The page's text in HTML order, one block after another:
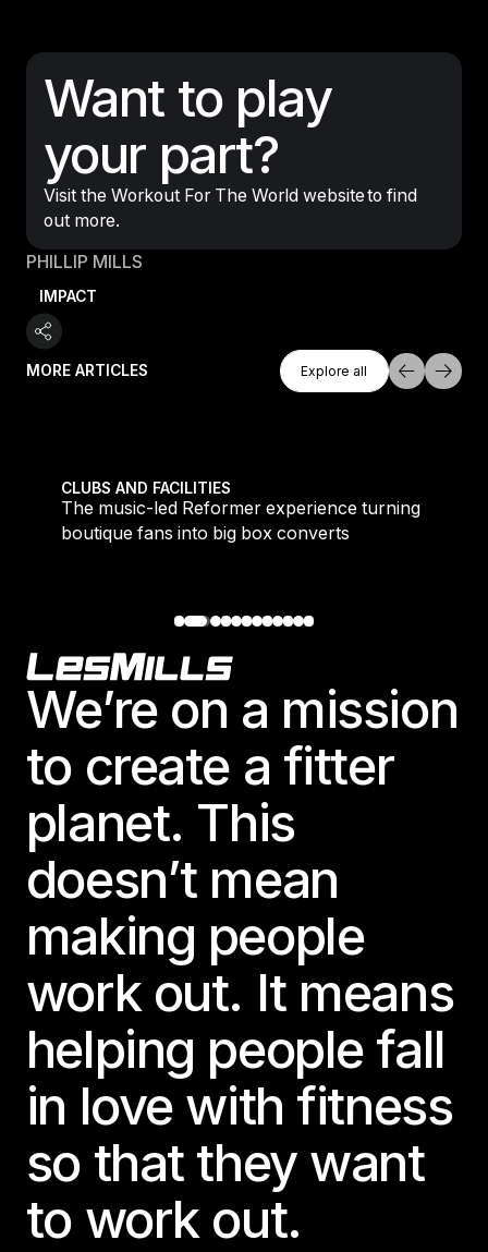
Want to play
your part?
Visit the Workout For The World website to find
out more.
PHILLIP MILLS
IMPACT
MORE ARTICLES
Explore All
Explore all
CLUBS AND FACILITIES
The music-led Reformer experience turning
boutique fans into big box converts
Footer
We’re on a mission
to create a fitter
planet. This
doesn’t mean
making people
work out. It means
helping people fall
in love with fitness
so that they want
to work out.